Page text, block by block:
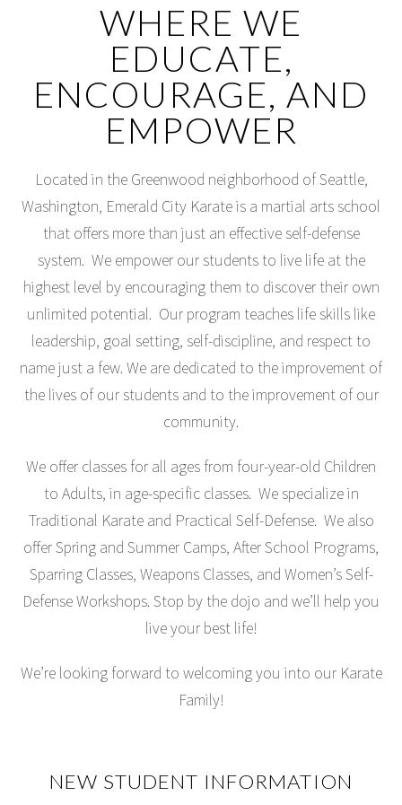
WHERE WE
EDUCATE,
ENCOURAGE, AND
EMPOWER
Located in the Greenwood neighborhood of Seattle,
Washington, Emerald City Karate is a martial arts school
that offers more than just an effective self-defense
system. We empower our students to live life at the
highest level by encouraging them to discover their own
unlimited potential. Our program teaches life skills like
leadership, goal setting, self-discipline, and respect to
name just a few. We are dedicated to the improvement of
the lives of our students and to the improvement of our
community.
We offer classes for all ages from four-year-old Children
to Adults, in age-specific classes. We specialize in
Traditional Karate and Practical Self-Defense. We also
offer Spring and Summer Camps, After School Programs,
Sparring Classes, Weapons Classes, and Women’s Self-
Defense Workshops. Stop by the dojo and we’ll help you
live your best life!
We’re looking forward to welcoming you into our Karate
Family!
NEW STUDENT INFORMATION